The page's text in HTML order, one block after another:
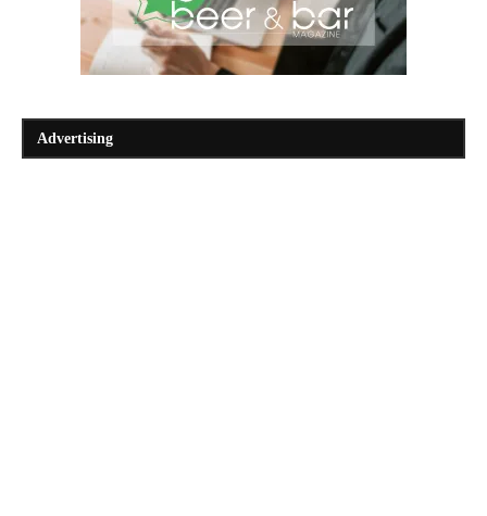
Advertising